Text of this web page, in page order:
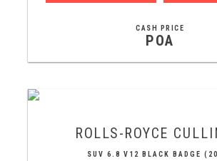
CASH PRICE
POA
ROLLS-ROYCE
SUV 6.8 V12 BLACK BADGE